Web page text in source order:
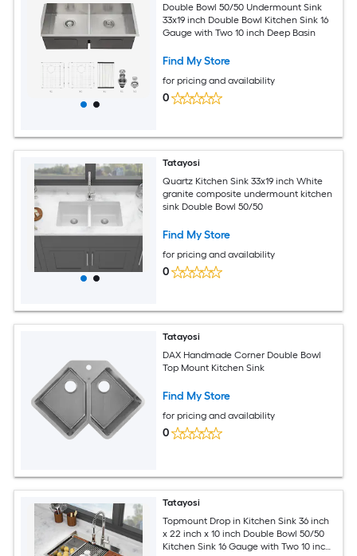
Double Bowl 50/50 Undermount Sink
33x19 inch Double Bowl Kitchen Sink 16
Gauge with Two 10 inch Deep Basin
Find My Store
for pricing and availability
0
Tatayosi
Quartz Kitchen Sink 33x19 inch White
granite composite undermount kitchen
sink Double Bowl 50/50
Find My Store
for pricing and availability
0
Tatayosi
DAX Handmade Corner Double Bowl
Top Mount Kitchen Sink
Find My Store
for pricing and availability
0
Tatayosi
Topmount Drop in Kitchen Sink 36 inch
x 22 inch x 10 inch Double Bowl 50/50
Kitchen Sink 16 Gauge with Two 10 inch